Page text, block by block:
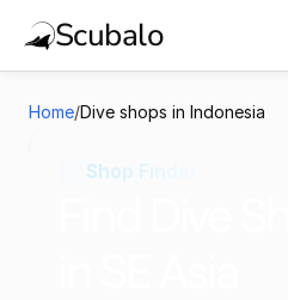
Scubalo
Home/Dive shops in Indonesia
Shop Finder